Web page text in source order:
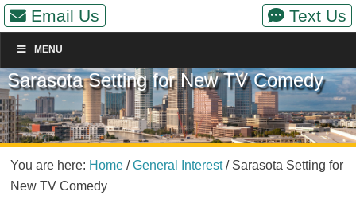
Email Us
Text Us
MENU
Sarasota Setting for New TV Comedy
You are here: Home / General Interest /Sarasota Setting for
New TV Comedy